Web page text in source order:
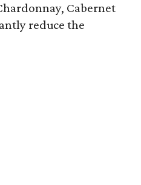
Cabernet
reduce the